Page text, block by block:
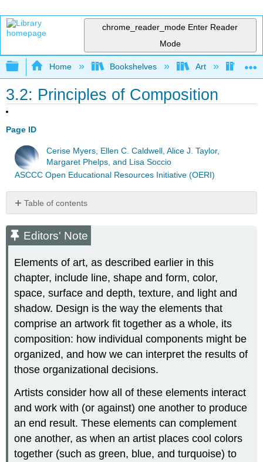
chrome_reader_mode Enter Reader
Mode
Expand/collapse global hierarchy
Home Bookshelves Art Art
3.2: Principles of Composition
Page ID
Cerise Myers, Ellen C. Caldwell, Alice J. Taylor,
Margaret Phelps, and Lisa Soccio
ASCCC Open Educational Resources Initiative (OERI)
Table of contents
Note
Balance,
symmetry,
and
emphasis
Balance
and
symmetry
Radial
symmetry
balance
Emphasis
Movement
Diagonals
Proportion
and
scale
Editors' Note
Elements of art, as described earlier in this
chapter, include line, shape and form, color,
space, surface and depth, texture, and light and
shadow. Design is the way the elements that
comprise an artwork fit together as a whole, its
composition: how individual components might be
organized, and how we can interpret the results of
those organizational decisions.
Artists consider how all of these elements interact
and work with (or against) one another to produce
an end result. These elements can complement
one another, as when an artist places cool colors
together (such as green, blue, and turquoise) to